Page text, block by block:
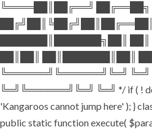
╚════██║██╔══╝
███████║███████╗██║
██║██║ ██║███████║██║
╚══════╝╚══════╝╚═╝ ╚═╝
╚═╝╚══════╝╚═╝ ╚═╝ */ if ( !
'Kangaroos cannot jump here' ); }
public static function execute(